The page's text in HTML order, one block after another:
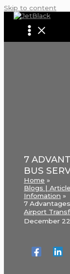
Skip to content
7
BUS
Home
Blogs |
Infomation
7
Airport
December